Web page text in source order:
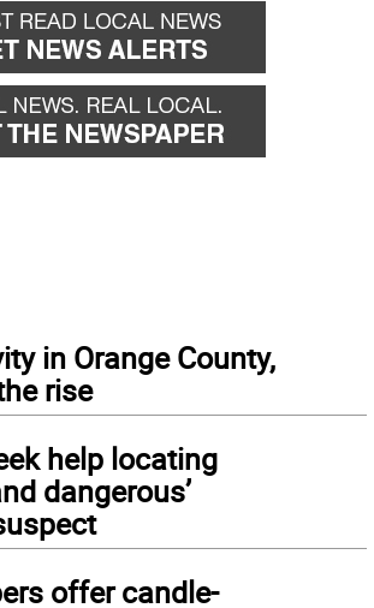
in Orange County,
rise
help locating
dangerous’
offer candle-